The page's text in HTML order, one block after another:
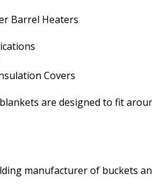
Barrel Heaters
Covers
are designed to fit
manufacturer of buckets